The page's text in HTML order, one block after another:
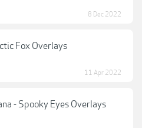
8 Dec 2022
Fox Overlays
11 Apr 2022
- Spooky Eyes Overlays